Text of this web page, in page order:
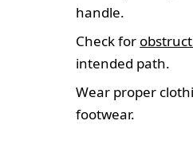
handle.
Check for
intended path.
Wear proper
footwear.